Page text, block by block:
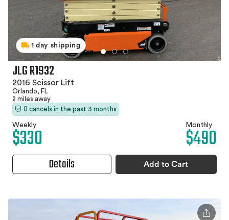
1 day shipping
JLG R1932
2016 Scissor Lift
Orlando, FL
2 miles away
0 cancels in the past 3 months
Weekly
$330 Monthly
$490
Details Add to Cart